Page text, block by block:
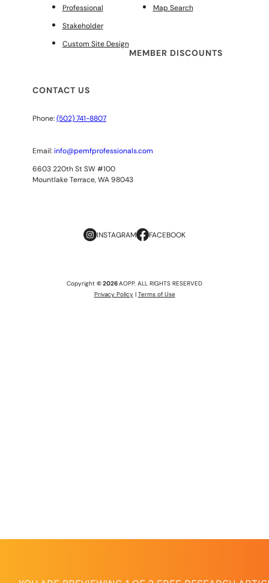
Professional
Stakeholder
Custom Site Design
Map Search
MEMBER DISCOUNTS
CONTACT US
Phone:(502) 741-8807
Email: info@pemfprofessionals.com
6603 220th St SW #100
Mountlake Terrace, WA 98043
INSTAGRAM FACEBOOK
Copyright © 2026AOPP. ALL RIGHTS RESERVED
Privacy Policy| Terms of Use